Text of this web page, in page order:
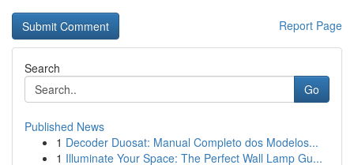
Report Page
Search
Go
Published News
1 Decoder Duosat: Manual Completo dos Modelos...
1 Illuminate Your Space: The Perfect Wall Lamp Gu...